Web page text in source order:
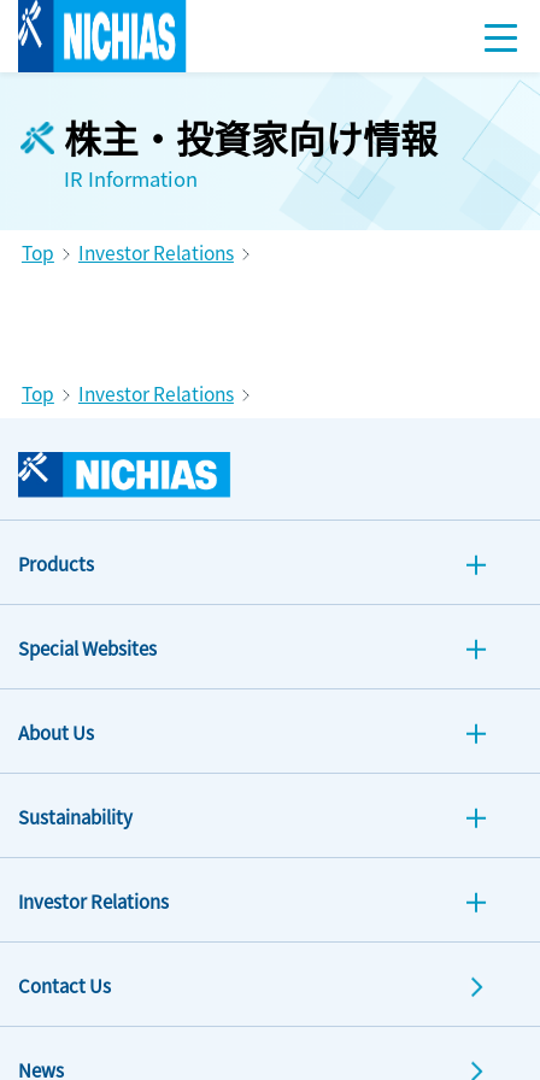
株主・投資家向け情報
IR Information
Top Investor Relations
Top Investor Relations
Products
Special Websites
About Us
Sustainability
Investor Relations
Contact Us
News